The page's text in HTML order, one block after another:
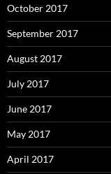
October 2017
September 2017
August 2017
July 2017
June 2017
May 2017
April 2017